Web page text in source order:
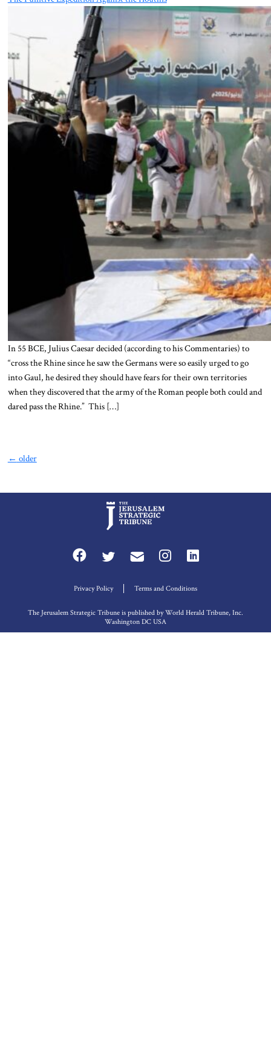
In 55 BCE, Julius Caesar decided (according to his Commentaries) to
“cross the Rhine since he saw the Germans were so easily urged to go
into Gaul, he desired they should have fears for their own territories
when they discovered that the army of the Roman people both could and
dared pass the Rhine.” This […]
← older
Privacy Policy Terms and Conditions
The Jerusalem Strategic Tribune is published by World Herald Tribune, Inc.
Washington DC USA